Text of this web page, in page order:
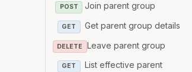
POST Join parent group
GET Get parent group details
DELETE Leave parent group
GET
List effective parent